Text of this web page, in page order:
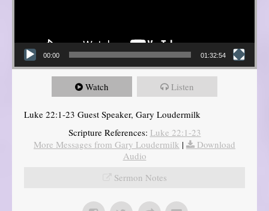
00:00 01:32:54
Watch Listen
Luke 22:1-23 Guest Speaker, Gary Loudermilk
Scripture References: Luke 22:1-23
More Messages from Gary Loudermilk |
Download
Audio
Sermon Notes